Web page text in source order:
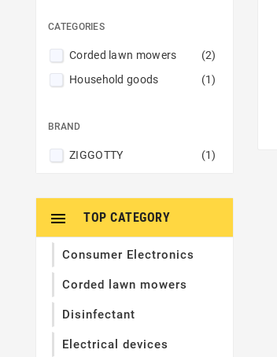
CATEGORIES
Corded lawn mowers
(2)
Household goods
(1)
BRAND
ZIGGOTTY (1)
TOP CATEGORY

Consumer Electronics
Corded lawn mowers
Disinfectant
Electrical devices